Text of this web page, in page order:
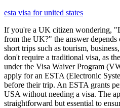
esta visa for united states
If you're a UK citizen wondering,
from the UK?" the answer
short trips such as tourism,
don't require a traditional visa, as
under the Visa Waiver Program
apply for an ESTA (Electronic
before their trip. An ESTA grants
USA without needing a visa. The
straightforward but essential to